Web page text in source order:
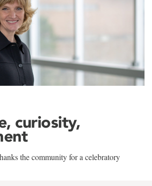
curiosity,
the community for a celebratory